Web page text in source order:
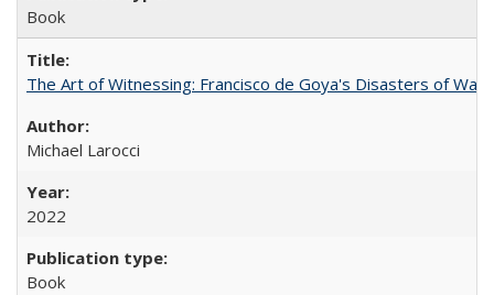
Book
The Art of Witnessing: Francisco de Goya's Disasters of War
Michael Larocci
2022
Book